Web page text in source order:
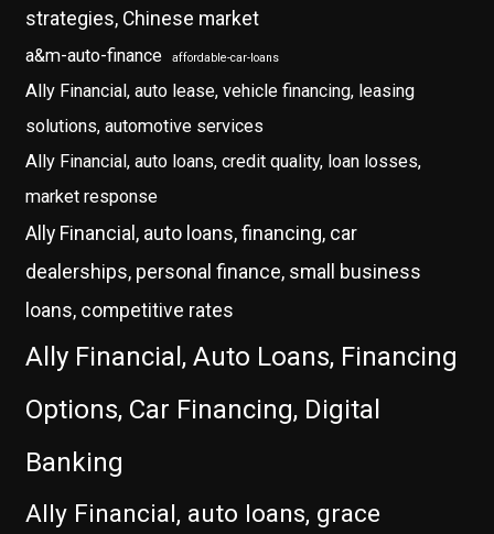
strategies, Chinese market
a&m-auto-finance affordable-car-loans
Ally Financial, auto lease, vehicle financing, leasing
solutions, automotive services
Ally Financial, auto loans, credit quality, loan losses,
market response
Ally Financial, auto loans, financing, car
dealerships, personal finance, small business
loans, competitive rates
Ally Financial, Auto Loans, Financing
Options, Car Financing, Digital
Banking
Ally Financial, auto loans, grace